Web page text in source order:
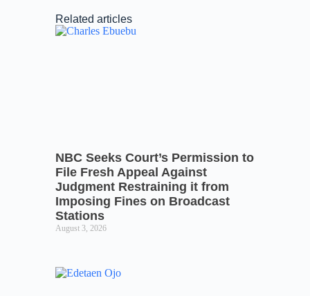
Related articles
NBC Seeks Court’s Permission to
File Fresh Appeal Against
Judgment Restraining it from
Imposing Fines on Broadcast
Stations
August 3, 2026